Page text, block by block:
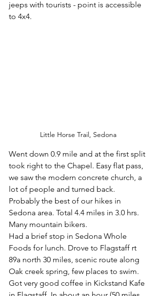
jeeps with tourists - point is accessible
to 4x4.
Little Horse Trail, Sedona
Went down 0.9 mile and at the first split
took right to the Chapel. Easy flat pass,
we saw the modern concrete church, a
lot of people and turned back.
Probably the best of our hikes in
Sedona area. Total 4.4 miles in 3.0 hrs.
Many mountain bikers.
Had a brief stop in Sedona Whole
Foods for lunch. Drove to Flagstaff rt
89a north 30 miles, scenic route along
Oak creek spring, few places to swim.
Got very good coffee in Kickstand Kafe